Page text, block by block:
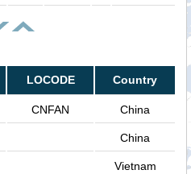
LOCODE Country
CNFAN China
China
Vietnam